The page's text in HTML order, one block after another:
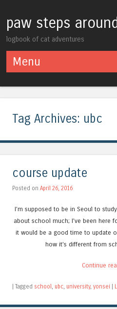
paw steps
logbook of cat adventures
Menu
Tag Archives: ubc
course update
Posted on April 26, 2016
I’m supposed to be in Seoul to
about school much; I’ve been here
it would be a good time to update
how it’s different from
Continue
Tagged school , ubc, university, yonsei